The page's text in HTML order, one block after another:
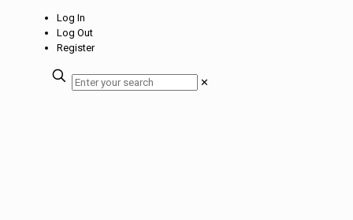
Log In
Log Out
Register
✕